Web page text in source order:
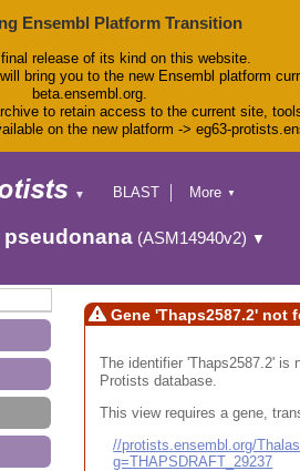
Ensembl Platform Transition
release of its kind on this website.
bring you to the new Ensembl platform
beta.ensembl.org.
to retain access to the current site,
on the new platform -> eg63-
▼
BLAST
Tools
Downloads
Blog
More ▼
(ASM14940v2) ▼
Gene 'Thaps2587.2' not
The identifier 'Thaps2587.2' is
Protists database.
This view requires a gene,
//protists.ensembl.org/
g=THAPSDRAFT_29237